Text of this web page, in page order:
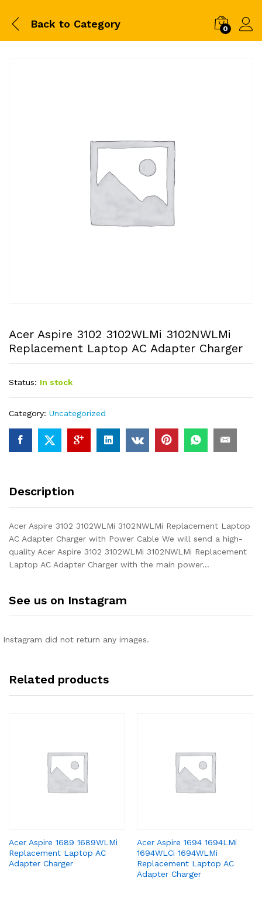
Back to Category 0
Acer Aspire 3102 3102WLMi 3102NWLMi
Replacement Laptop AC Adapter Charger
Status: In stock
Category: Uncategorized
Description
Acer Aspire 3102 3102WLMi 3102NWLMi Replacement Laptop
AC Adapter Charger with Power Cable We will send a high-
quality Acer Aspire 3102 3102WLMi 3102NWLMi Replacement
Laptop AC Adapter Charger with the main power…
See us on Instagram
Instagram did not return any images.
Related products
Acer Aspire 1689 1689WLMi
Replacement Laptop AC
Adapter Charger
Acer Aspire 1694 1694LMi
1694WLCi 1694WLMi
Replacement Laptop AC
Adapter Charger